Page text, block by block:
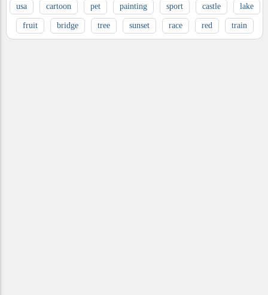
usa cartoon pet painting sport castle lake
fruit bridge tree sunset race red train